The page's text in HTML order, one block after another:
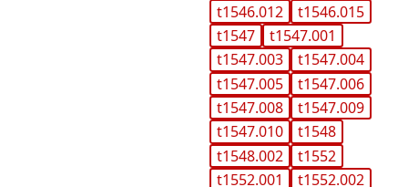
t1546.012
t1546.015
t1547
t1547.001
t1547.003
t1547.004
t1547.005
t1547.006
t1547.008
t1547.009
t1547.010
t1548
t1548.002
t1552
t1552.001
t1552.002